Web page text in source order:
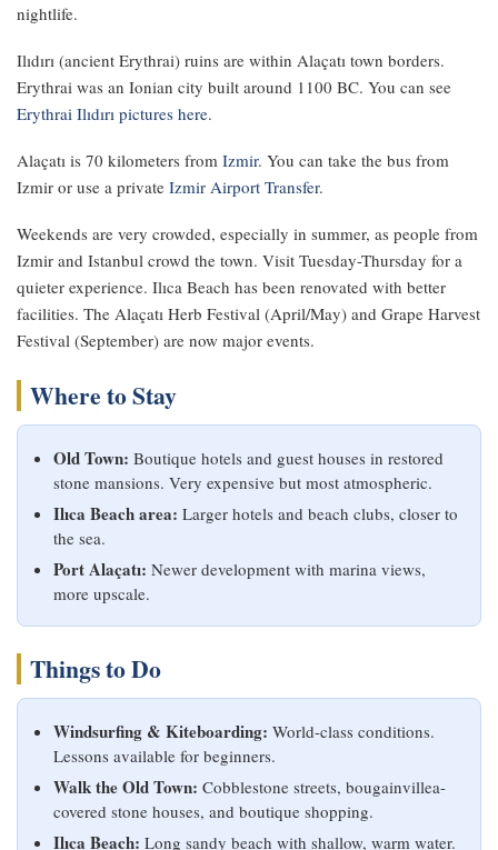
nightlife.
Ilıdırı (ancient Erythrai) ruins are within Alaçatı town borders.
Erythrai was an Ionian city built around 1100 BC. You can see
Erythrai Ilıdırı pictures here.
Alaçatı is 70 kilometers from Izmir. You can take the bus from
Izmir or use a private Izmir Airport Transfer.
Weekends are very crowded, especially in summer, as people from
Izmir and Istanbul crowd the town. Visit Tuesday-Thursday for a
quieter experience. Ilıca Beach has been renovated with better
facilities. The Alaçatı Herb Festival (April/May) and Grape Harvest
Festival (September) are now major events.
Where to Stay
Old Town: Boutique hotels and guest houses in restored
stone mansions. Very expensive but most atmospheric.
Ilıca Beach area: Larger hotels and beach clubs, closer to
the sea.
Port Alaçatı: Newer development with marina views,
more upscale.
Things to Do
Windsurfing & Kiteboarding: World-class conditions.
Lessons available for beginners.
Walk the Old Town: Cobblestone streets, bougainvillea-
covered stone houses, and boutique shopping.
Ilıca Beach: Long sandy beach with shallow, warm water.